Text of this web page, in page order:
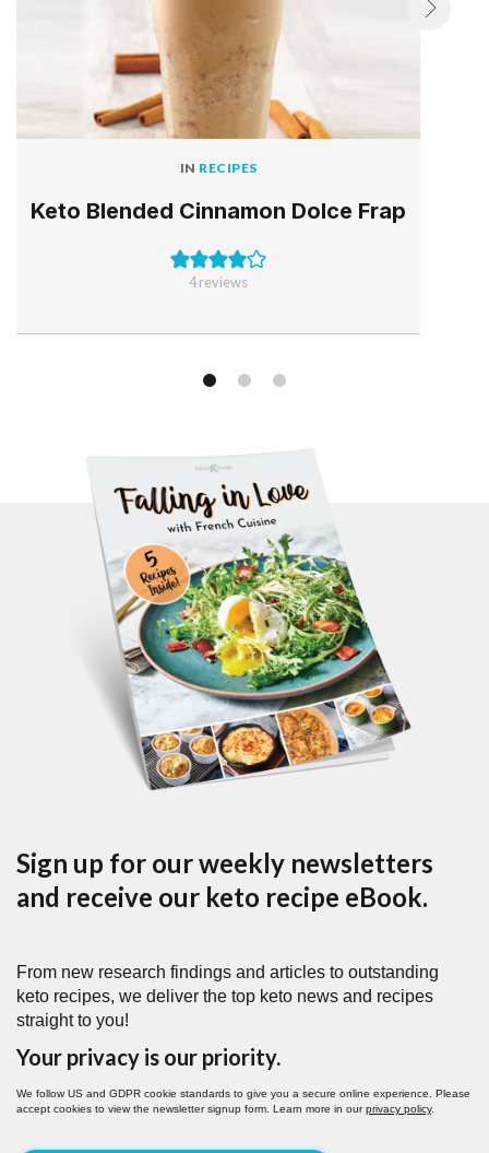
IN RECIPES
Keto Blended Cinnamon Dolce Frap
4reviews
Sign up for our weekly newsletters
and receive our keto recipe eBook.
From new research findings and articles to outstanding
keto recipes, we deliver the top keto news and recipes
straight to you!
Your privacy is our priority.
We follow US and GDPR cookie standards to give you a secure online experience. Please
accept cookies to view the newsletter signup form. Learn more in ourprivacy policy.